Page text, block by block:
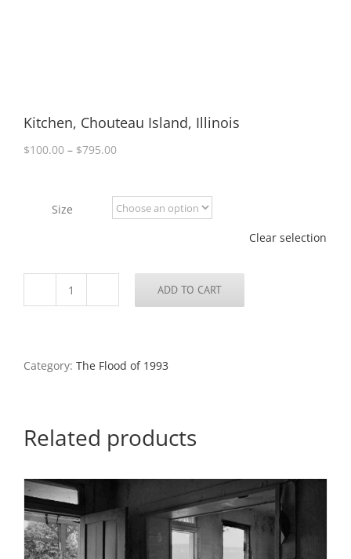
Kitchen, Chouteau Island, Illinois
$100.00 – $795.00Price
through
$795.00
Size
Clear selection
Kitchen,
quantity
ADD TO CART
Category: The Flood of 1993
Related products